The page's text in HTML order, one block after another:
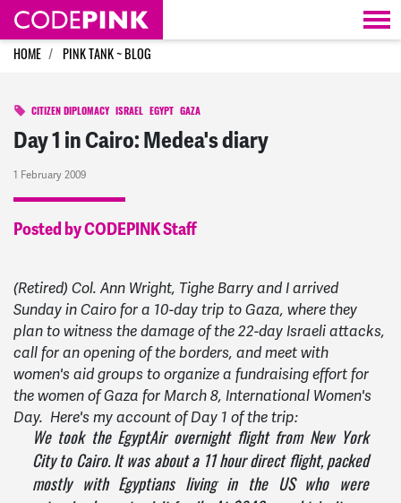
Skip navigation
HOME PINK TANK ~ BLOG
CITIZEN DIPLOMACY ISRAEL EGYPT GAZA
Day 1 in Cairo: Medea's diary
1 February 2009
Posted by CODEPINK Staff
(Retired) Col. Ann Wright, Tighe Barry and I arrived
Sunday in Cairo for a 10-day trip to Gaza, where they
plan to witness the damage of the 22-day Israeli attacks,
call for an opening of the borders, and meet with
women's aid groups to organize a fundraising effort for
the women of Gaza for March 8, International Women's
Day. Here's my account of Day 1 of the trip:
We took the EgyptAir overnight flight from New York
City to Cairo. It was about a 11 hour direct flight, packed
mostly with Egyptians living in the US who were